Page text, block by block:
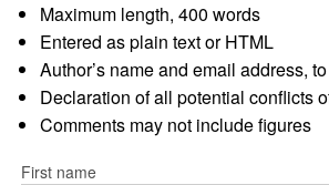
Maximum length, 400 words
Entered as plain text or HTML
Author’s name and email address,
Declaration of all potential conflicts
Comments may not include figures
First name